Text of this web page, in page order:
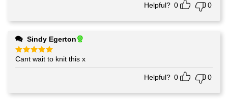
Helpful? 0 0
Sindy Egerton
Rated5
out of 5
Cant wait to knit this x
Helpful? 0 0